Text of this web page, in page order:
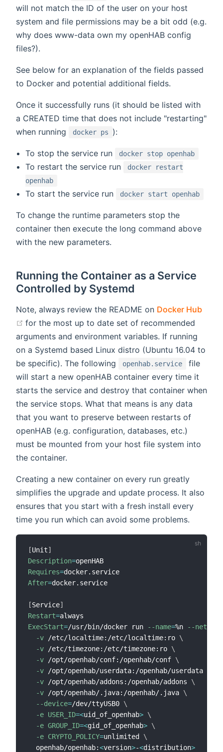
will not match the ID of the user on your host
system and file permissions may be a bit odd (e.g.
why does www-data own my openHAB config
files?).
See below for an explanation of the fields passed
to Docker and potential additional fields.
Once it successfully runs (it should be listed with
a CREATED time that does not include "restarting"
when running
docker ps ):
To stop the service run docker stop openhab
To restart the service run
docker restart
openhab
To start the service run docker start openhab
To change the runtime parameters stop the
container then execute the long command above
with the new parameters.
Running the Container as a Service
Controlled by Systemd
Note, always review the README on Docker Hub
(opens new window)
for the most up to date set of recommended
arguments and environment variables. If running
on a Systemd based Linux distro (Ubuntu 16.04 to
be specific). The following
openhab.service
file
will start a new openHAB container every time it
starts the service and destroy that container when
the service stops. What that means is any data
that you want to preserve between restarts of
openHAB (e.g. configuration, databases, etc.)
must be mounted from your host file system into
the container.
Creating a new container on every run greatly
simplifies the upgrade and update process. It also
ensures that you start with a fresh install every
time you run which can avoid some problems.
[Unit]
Description=
Requires=
After=docker.service
[Service]
Restart=
ExecStart=/usr/bin/docker run --name=%n --net
-v /etc/localtime:/etc/localtime:ro \
-v /etc/timezone:/etc/timezone:ro \
-v /opt/openhab/conf:/openhab/conf \
-v /opt/openhab/userdata:/openhab/userdata
-v /opt/openhab/addons:/openhab/addons \
-v /opt/openhab/.java:/openhab/.java \
--device=/dev/ttyUSB0 \
-e USER_ID=<uid_of_openhab> \
-e GROUP_ID=<gid_of_openhab> \
-e CRYPTO_POLICY=unlimited \
  openhab/openhab:
<version>-<distribution>